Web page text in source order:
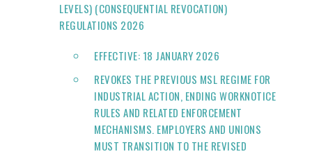
LEVELS) (CONSEQUENTIAL REVOCATION)
REGULATIONS 2026
EFFECTIVE: 18 JANUARY 2026
REVOKES THE PREVIOUS MSL REGIME FOR
INDUSTRIAL ACTION, ENDING WORKNOTICE
RULES AND RELATED ENFORCEMENT
MECHANISMS. EMPLOYERS AND UNIONS
MUST TRANSITION TO THE REVISED